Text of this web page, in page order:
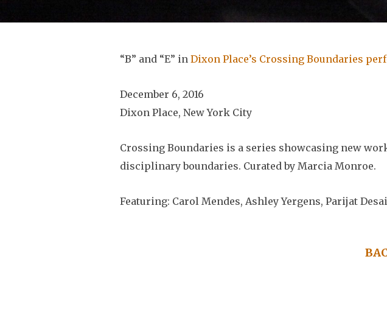
“B” and “E” in Dixon Place’s Crossing Boundaries
December 6, 2016
Dixon Place, New York City
Crossing Boundaries is a series showcasing new
disciplinary boundaries. Curated by Marcia Monroe.
Featuring: Carol Mendes, Ashley Yergens, Parijat